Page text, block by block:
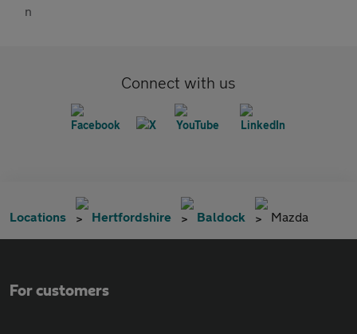
Connect with us
Locations Hertfordshire Baldock Mazda
For customers